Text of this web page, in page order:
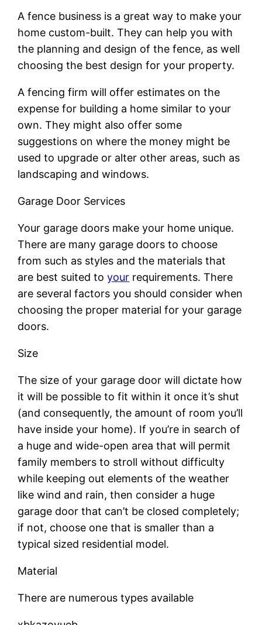
A fence business is a great way to make your
home custom-built. They can help you with
the planning and design of the fence, as well
choosing the best design for your property.
A fencing firm will offer estimates on the
expense for building a home similar to your
own. They might also offer some
suggestions on where the money might be
used to upgrade or alter other areas, such as
landscaping and windows.
Garage Door Services
Your garage doors make your home unique.
There are many garage doors to choose
from such as styles and the materials that
are best suited toyour requirements. There
are several factors you should consider when
choosing the proper material for your garage
doors.
Size
The size of your garage door will dictate how
it will be possible to fit within it once it’s shut
(and consequently, the amount of room you’ll
have inside your home). If you’re in search of
a huge and wide-open area that will permit
family members to stroll without difficulty
while keeping out elements of the weather
like wind and rain, then consider a huge
garage door that can’t be closed completely;
if not, choose one that is smaller than a
typical sized residential model.
Material
There are numerous types available